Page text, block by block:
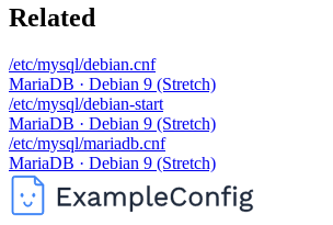
Related
/etc/mysql/debian.cnf
MariaDB · Debian 9 (Stretch)
/etc/mysql/debian-start
MariaDB · Debian 9 (Stretch)
/etc/mysql/mariadb.cnf
MariaDB · Debian 9 (Stretch)